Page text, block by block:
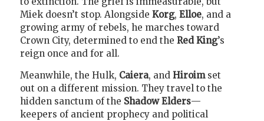
Miek doesn’t stop. Alongside Korg, Elloe, and a
growing army of rebels, he marches toward
Crown City, determined to end the Red King’s
reign once and for all.
Meanwhile, the Hulk, Caiera, and Hiroimset
out on a different mission. They travel to the
hidden sanctum of the Shadow Elders—
keepers of ancient prophecy and political